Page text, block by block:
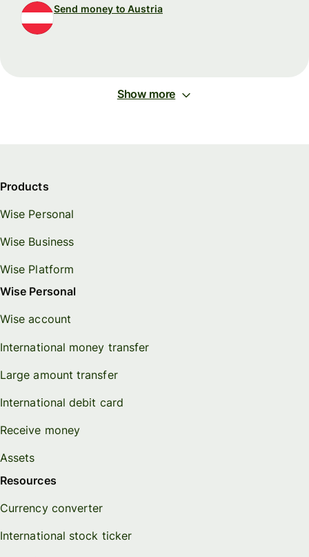
Send money to Austria
Show more
Products
Wise Personal
Wise Business
Wise Platform
Wise Personal
Wise account
International money transfer
Large amount transfer
International debit card
Receive money
Assets
Resources
Currency converter
International stock ticker